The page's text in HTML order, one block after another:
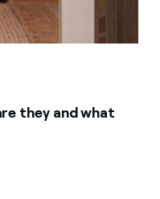
they and what